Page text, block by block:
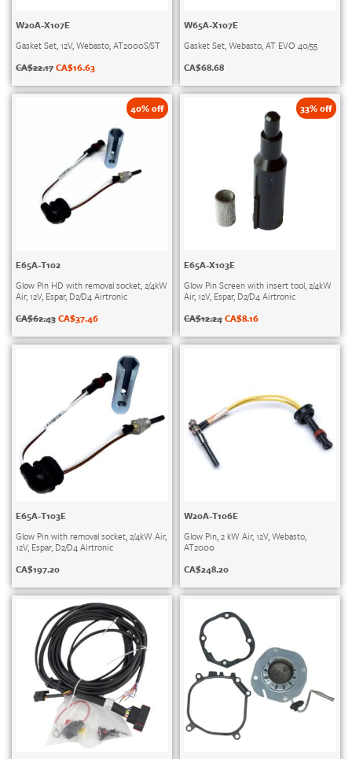
W20A-X107E
Gasket Set, 12V, Webasto, AT2000S/ST
CA$22.17CA$16.63
W65A-X107E
Gasket Set, Webasto, AT EVO 40/55
CA$68.68
40% off
E65A-T102
Glow Pin HD with removal socket, 2/4kW
Air, 12V, Espar, D2/D4 Airtronic
CA$62.43CA$37.46
33% off
E65A-X103E
Glow Pin Screen with insert tool, 2/4kW
Air, 12V, Espar, D2/D4 Airtronic
CA$12.24CA$8.16
E65A-T103E
Glow Pin with removal socket, 2/4kW Air,
12V, Espar, D2/D4 Airtronic
CA$197.20
W20A-T106E
Glow Pin, 2 kW Air, 12V, Webasto,
AT2000
CA$248.20